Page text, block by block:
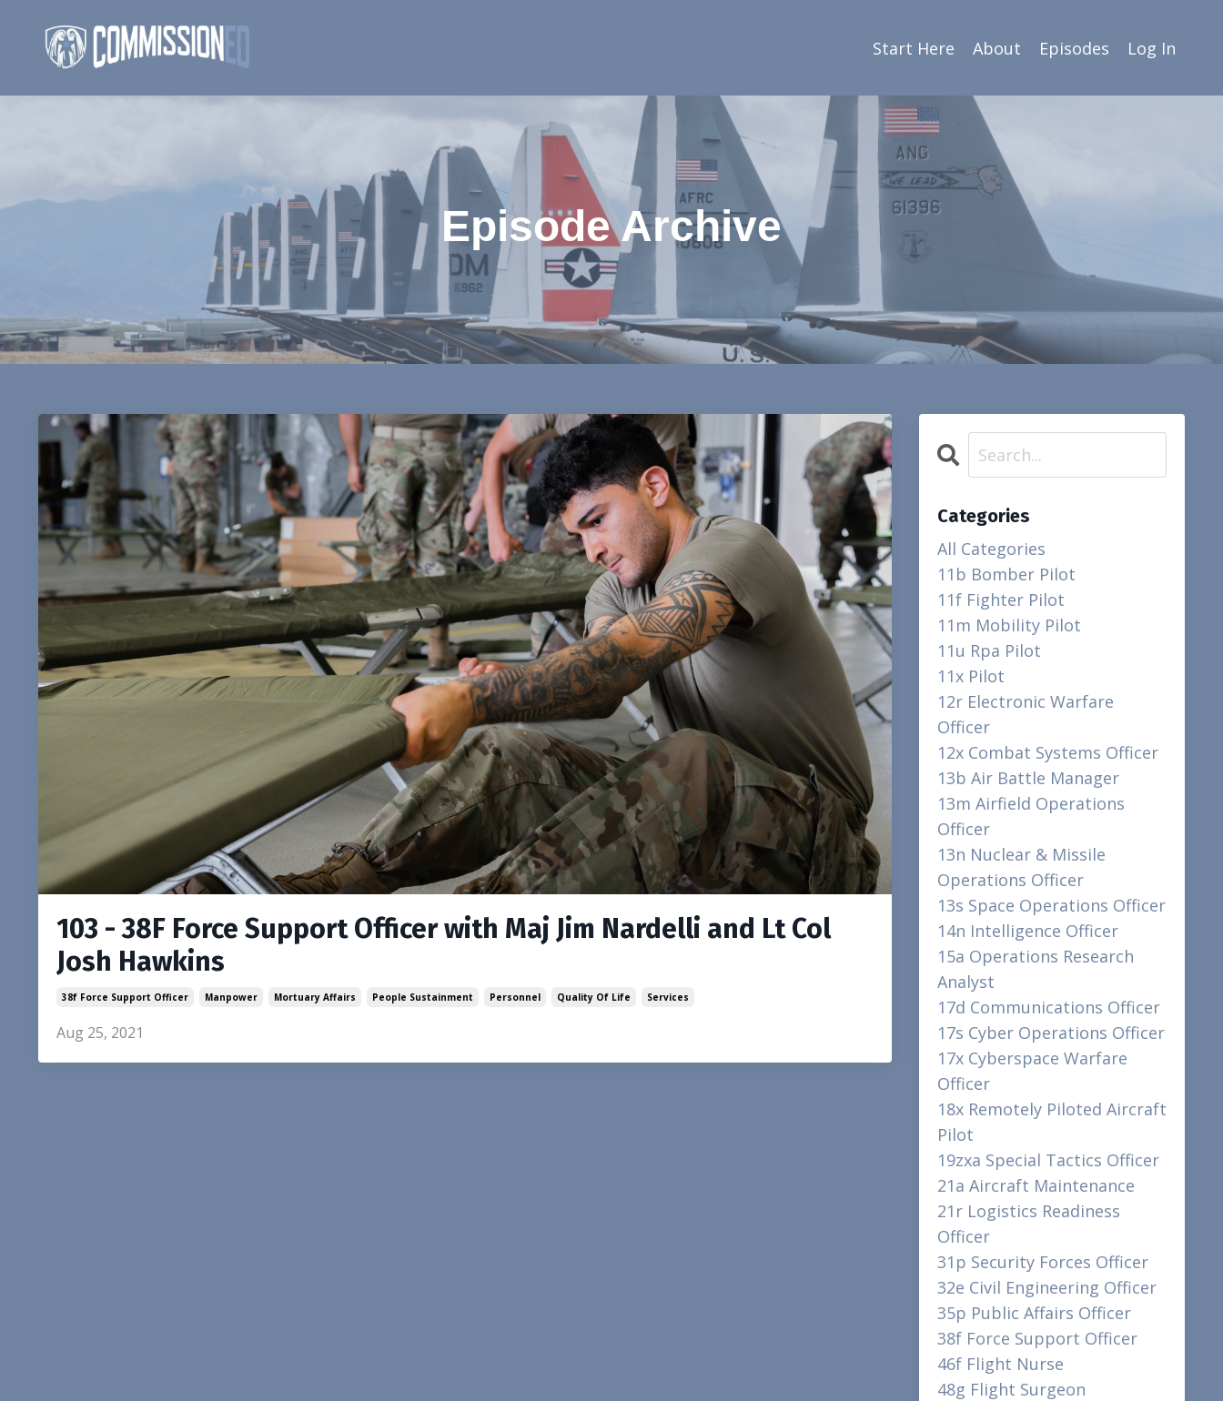
Start Here About Episodes Log In
Episode Archive
103 - 38F Force Support Officer with Maj Jim Nardelli and Lt Col
Josh Hawkins
38f Force Support Officer Manpower Mortuary Affairs People Sustainment Personnel Quality Of Life Services
Aug 25, 2021
Categories
All Categories
11b Bomber Pilot
11f Fighter Pilot
11m Mobility Pilot
11u Rpa Pilot
11x Pilot
12r Electronic Warfare
Officer
12x Combat Systems Officer
13b Air Battle Manager
13m Airfield Operations
Officer
13n Nuclear & Missile
Operations Officer
13s Space Operations Officer
14n Intelligence Officer
15a Operations Research
Analyst
17d Communications Officer
17s Cyber Operations Officer
17x Cyberspace Warfare
Officer
18x Remotely Piloted Aircraft
Pilot
19zxa Special Tactics Officer
21a Aircraft Maintenance
21r Logistics Readiness
Officer
31p Security Forces Officer
32e Civil Engineering Officer
35p Public Affairs Officer
38f Force Support Officer
46f Flight Nurse
48g Flight Surgeon